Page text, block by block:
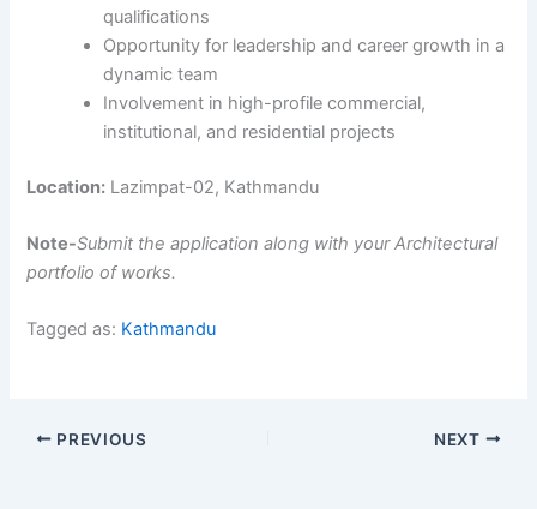
qualifications
Opportunity for leadership and career growth in a
dynamic team
Involvement in high-profile commercial,
institutional, and residential projects
Location: Lazimpat-02, Kathmandu
Note-Submit the application along with your Architectural
portfolio of works.
Tagged as: Kathmandu
PREVIOUS NEXT